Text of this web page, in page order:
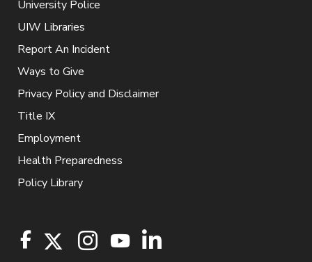
University Police
UIW Libraries
Report An Incident
Ways to Give
Privacy Policy and Disclaimer
Title IX
Employment
Health Preparedness
Policy Library